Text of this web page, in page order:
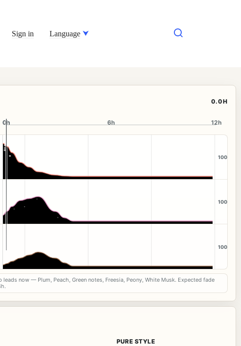
Sign in Language
0.0H
0h
0h 6h 12h
100
100
100
leads now — Plum, Peach, Green notes, Freesia, Peony, White Musk. Expected fade
PURE STYLE